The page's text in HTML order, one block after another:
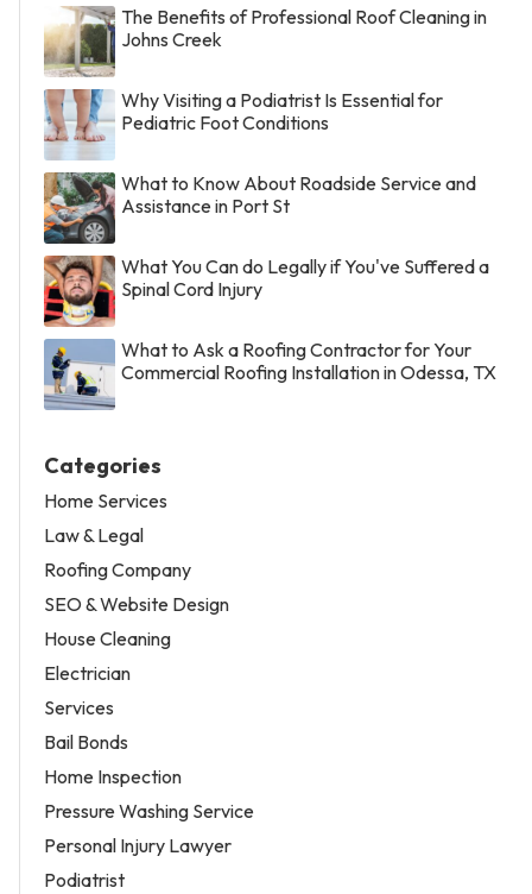
The Benefits of Professional Roof Cleaning in
Johns Creek
Why Visiting a Podiatrist Is Essential for
Pediatric Foot Conditions
What to Know About Roadside Service and
Assistance in Port St
What You Can do Legally if You've Suffered a
Spinal Cord Injury
What to Ask a Roofing Contractor for Your
Commercial Roofing Installation in Odessa, TX
Categories
Home Services
Law & Legal
Roofing Company
SEO & Website Design
House Cleaning
Electrician
Services
Bail Bonds
Home Inspection
Pressure Washing Service
Personal Injury Lawyer
Podiatrist